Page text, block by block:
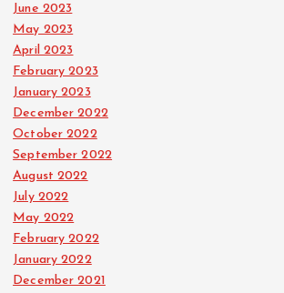
June 2023
May 2023
April 2023
February 2023
January 2023
December 2022
October 2022
September 2022
August 2022
July 2022
May 2022
February 2022
January 2022
December 2021